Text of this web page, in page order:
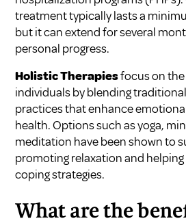
treatment typically lasts a
but it can extend for several
personal progress.
Holistic Therapiesfocus on
individuals by blending
practices that enhance
health. Options such as yoga,
meditation have been shown to
promoting relaxation and
coping strategies.
What are the